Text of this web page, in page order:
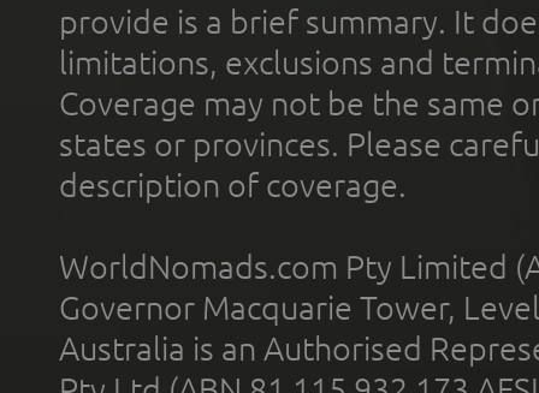
provide is a brief summary. It
limitations, exclusions and
Coverage may not be the same
states or provinces. Please
description of coverage.
WorldNomads.com Pty Limited
Governor Macquarie Tower,
Australia is an Authorised